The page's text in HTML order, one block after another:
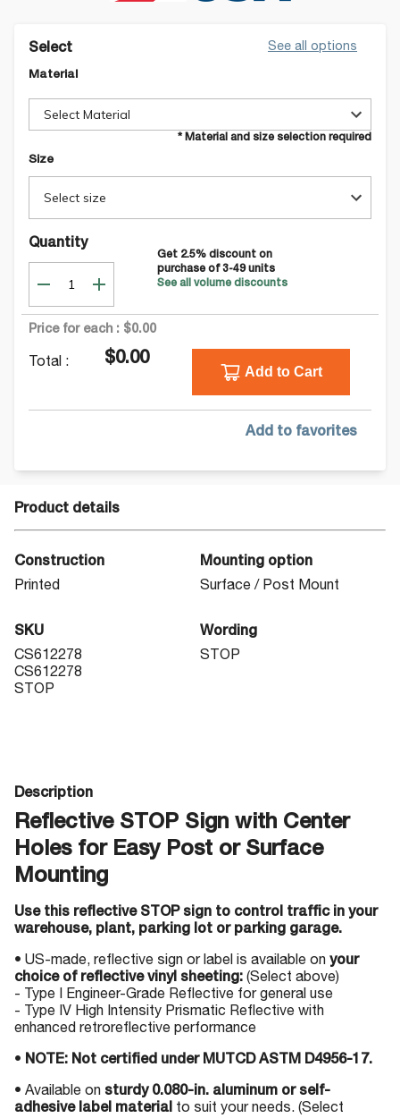
Select See all options
Material
Select Material
* Material and size selection required
Size
Select size
Quantity
Get 2.5% discount on
purchase of 3-49units
See all volume discounts
Price for each : $0.00
Total : $0.00
Add to Cart
Add to favorites
Product details
Construction
Printed
Mounting option
Surface / Post Mount
SKU
CS612278
CS612278
STOP
Wording
STOP
Description
Reflective STOP Sign with Center
Holes for Easy Post or Surface
Mounting
Use this reflective STOP sign to control traffic in your
warehouse, plant, parking lot or parking garage.
• US-made, reflective sign or label is available on your
choice of reflective vinyl sheeting: (Select above)
- Type I Engineer-Grade Reflective for general use
- Type IV High Intensity Prismatic Reflective with
enhanced retroreflective performance
• NOTE: Not certified under MUTCD ASTM D4956-17.
• Available on sturdy 0.080-in. aluminum or self-
adhesive label material to suit your needs. (Select